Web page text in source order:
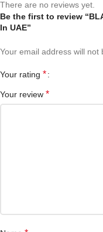
There are no reviews yet.
Be the first to review
In UAE”
Your email address will not
Your rating *
Your review *